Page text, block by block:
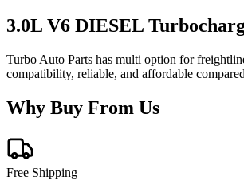
3.0L V6 DIESEL
Turbo Auto Parts has multi option for
compatibility, reliable, and affordable
Why Buy From Us
Free Shipping